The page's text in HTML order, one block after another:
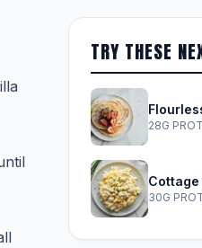
TRY THESE
28G
Cottage
30G